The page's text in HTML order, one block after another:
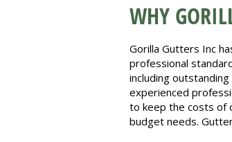
WHY
Gorilla Gutters Inc
professional
including
experienced
to keep the costs of
budget needs.